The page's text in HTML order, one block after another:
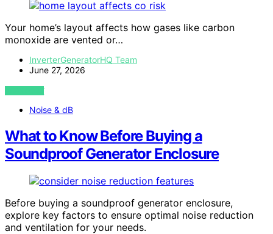
Your home’s layout affects how gases like carbon
monoxide are vented or…
InverterGeneratorHQ Team
June 27, 2026
VIEW POST
Noise & dB
What to Know Before Buying a
Soundproof Generator Enclosure
Before buying a soundproof generator enclosure,
explore key factors to ensure optimal noise reduction
and ventilation for your needs.